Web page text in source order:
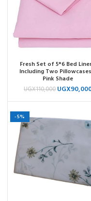
Fresh Set of 5*6 Bed
Including Two
Pink Shade
UGX110,000 UGX
-5%